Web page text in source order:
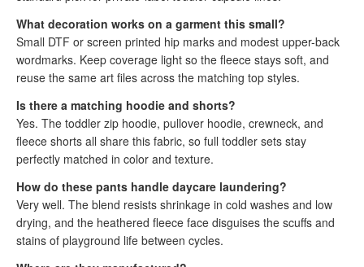
What decoration works on a garment this small?
Small DTF or screen printed hip marks and modest upper-back
wordmarks. Keep coverage light so the fleece stays soft, and
reuse the same art files across the matching top styles.
Is there a matching hoodie and shorts?
Yes. The toddler zip hoodie, pullover hoodie, crewneck, and
fleece shorts all share this fabric, so full toddler sets stay
perfectly matched in color and texture.
How do these pants handle daycare laundering?
Very well. The blend resists shrinkage in cold washes and low
drying, and the heathered fleece face disguises the scuffs and
stains of playground life between cycles.